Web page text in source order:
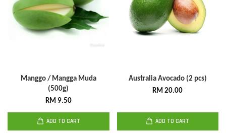
Manggo / Mangga Muda
(500g)
RM 9.50
ADD TO CART
Australia Avocado (2 pcs)
RM 20.00
ADD TO CART